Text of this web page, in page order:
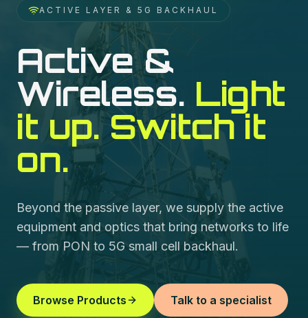
ACTIVE LAYER & 5G BACKHAUL
Active &
Wireless. Light
it up. Switch it
on.
Beyond the passive layer, we supply the active
equipment and optics that bring networks to life
— from PON to 5G small cell backhaul.
Browse Products Talk to a specialist